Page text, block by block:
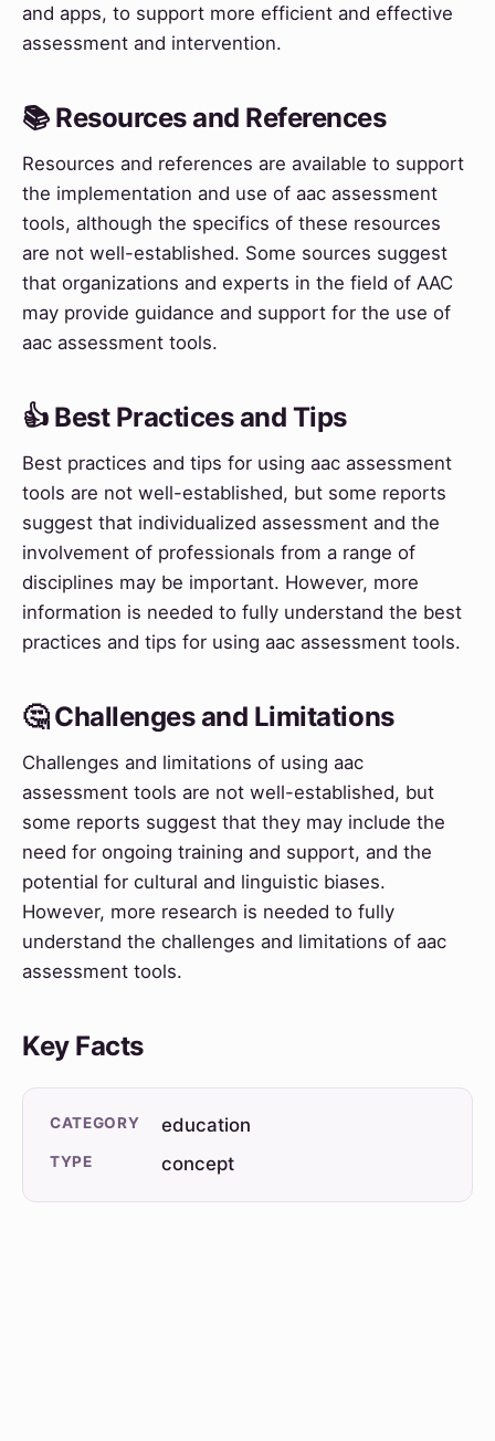
and apps, to support more efficient and effective
assessment and intervention.
📚 Resources and References
Resources and references are available to support
the implementation and use of aac assessment
tools, although the specifics of these resources
are not well-established. Some sources suggest
that organizations and experts in the field of AAC
may provide guidance and support for the use of
aac assessment tools.
👍 Best Practices and Tips
Best practices and tips for using aac assessment
tools are not well-established, but some reports
suggest that individualized assessment and the
involvement of professionals from a range of
disciplines may be important. However, more
information is needed to fully understand the best
practices and tips for using aac assessment tools.
🤔 Challenges and Limitations
Challenges and limitations of using aac
assessment tools are not well-established, but
some reports suggest that they may include the
need for ongoing training and support, and the
potential for cultural and linguistic biases.
However, more research is needed to fully
understand the challenges and limitations of aac
assessment tools.
Key Facts
CATEGORY education
TYPE concept